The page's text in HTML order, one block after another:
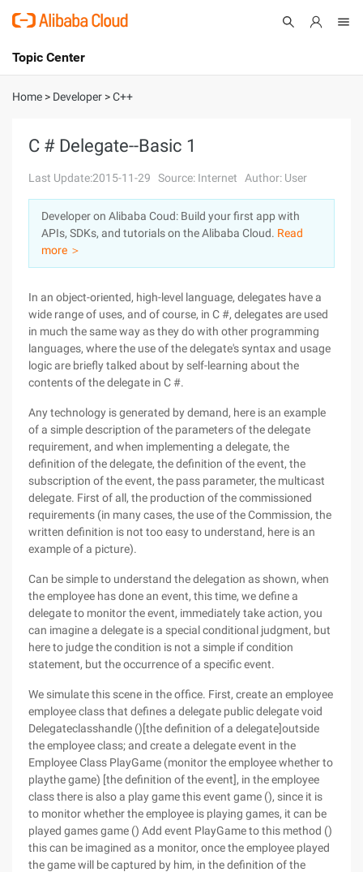
International - English
Console
Log In
Sign Up
Topic Center
About
Solutions
Pricing
Marketplace
Home > Developer >C++
C # Delegate--Basic 1
Last Update:2015-11-29 Source: Internet Author: User
Developer on Alibaba Coud: Build your first app with
APIs, SDKs, and tutorials on the Alibaba Cloud. Read
more ＞
In an object-oriented, high-level language, delegates have a
wide range of uses, and of course, in C #, delegates are used
in much the same way as they do with other programming
languages, where the use of the delegate's syntax and usage
logic are briefly talked about by self-learning about the
contents of the delegate in C #.
Any technology is generated by demand, here is an example
of a simple description of the parameters of the delegate
requirement, and when implementing a delegate, the
definition of the delegate, the definition of the event, the
subscription of the event, the pass parameter, the multicast
delegate. First of all, the production of the commissioned
requirements (in many cases, the use of the Commission, the
written definition is not too easy to understand, here is an
example of a picture).
Can be simple to understand the delegation as shown, when
the employee has done an event, this time, we define a
delegate to monitor the event, immediately take action, you
can imagine a delegate is a special conditional judgment, but
here to judge the condition is not a simple if condition
statement, but the occurrence of a specific event.
We simulate this scene in the office. First, create an employee
employee class that defines a delegate public delegate void
Delegateclasshandle ()[the definition of a delegate]outside
the employee class; and create a delegate event in the
Employee Class PlayGame (monitor the employee whether to
playthe game) [the definition of the event], in the employee
class there is also a play game this event game (), since it is
to monitor whether the employee is playing games, it can be
played games game () Add event PlayGame to this method ()
this can be imagined as a monitor, once the employee played
the game will be captured by him, in the definition of the